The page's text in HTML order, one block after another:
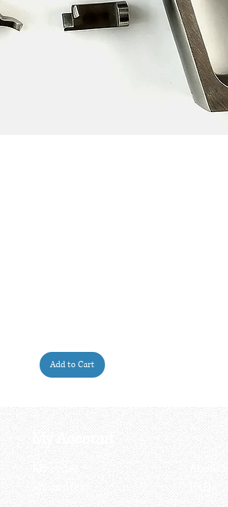
Add to Cart
My Account
My order
My address
About
FAQs